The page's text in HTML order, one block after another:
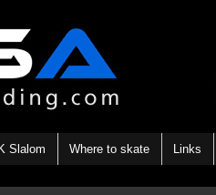
Slalom Where to skate Links